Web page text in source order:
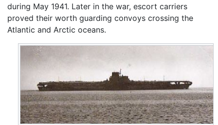
during May 1941. Later in the war, escort carriers
proved their worth guarding convoys crossing the
Atlantic and Arctic oceans.